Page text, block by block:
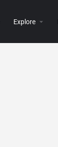
Explore